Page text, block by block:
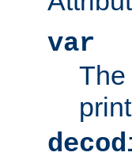
var
The